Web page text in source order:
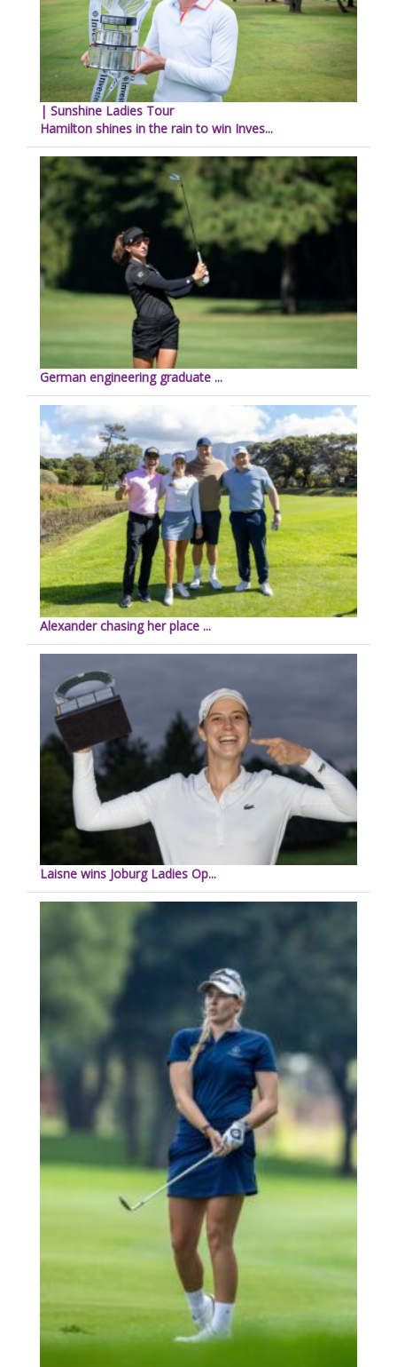
| Sunshine Ladies Tour
Hamilton shines in the rain to win Inves...
German engineering graduate ...
Alexander chasing her place ...
Laisne wins Joburg Ladies Op...